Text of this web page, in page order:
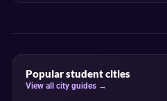
Popular student cities
View all city guides →